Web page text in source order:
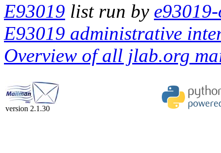
E93019 list run by
E93019 administrative
Overview of all jlab.org
version 2.1.30